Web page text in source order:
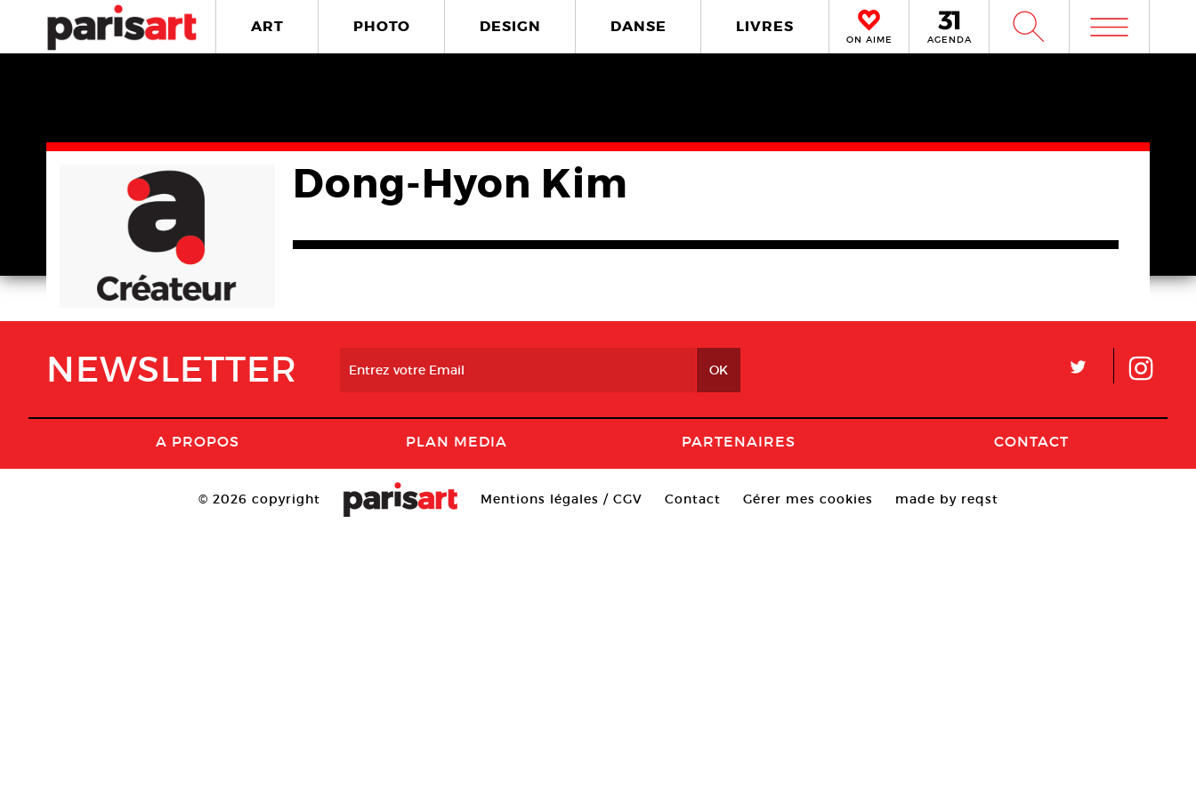
ART PHOTO DESIGN DANSE LIVRES
ON AIME AGENDA W m
Dong-Hyon Kim
NEWSLETTER L
A PROPOS PLAN MEDIA PARTENAIRES CONTACT
© 2026 copyright Mentions légales / CGV Contact Gérer mes cookies made by reqst